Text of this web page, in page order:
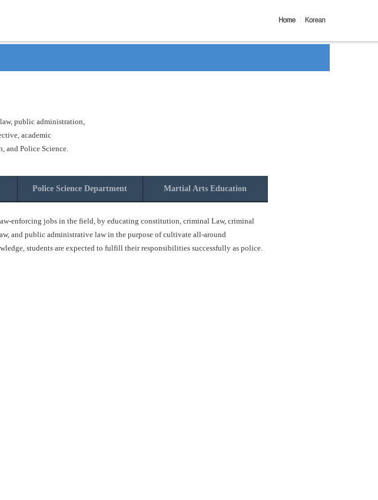
public administration,
academic
and Police Science.
Police Science Department Martial Arts Education
enforcing jobs in the field, by educating constitution, criminal Law, criminal
and public administrative law in the purpose of cultivate all-around
students are expected to fulfill their responsibilities successfully as police.